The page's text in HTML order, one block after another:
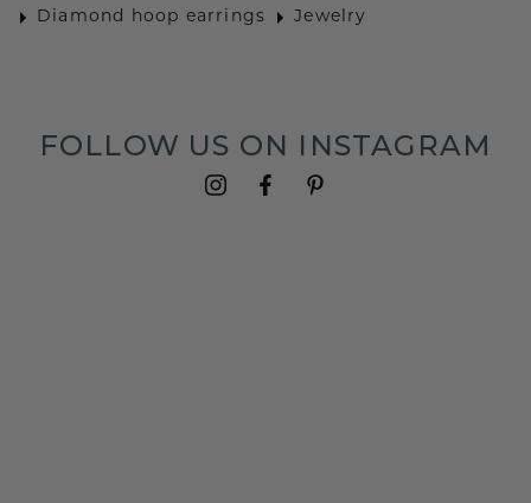
Diamond hoop earrings
Jewelry
FOLLOW US ON INSTAGRAM